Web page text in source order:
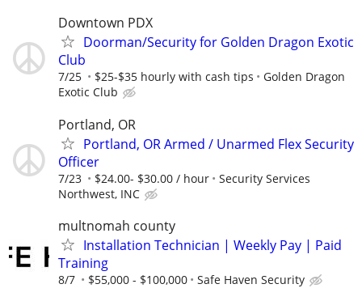
Downtown PDX
Doorman/Security for Golden Dragon Exotic
Club
7/25 $25-$35 hourly with cash tips
Golden Dragon
Exotic Club
Portland, OR
Portland, OR Armed / Unarmed Flex Security
Officer
7/23 $24.00- $30.00 / hour
Security Services
Northwest, INC
multnomah county
Installation Technician | Weekly Pay | Paid
Training
8/7 $55,000 - $100,000 Safe Haven Security